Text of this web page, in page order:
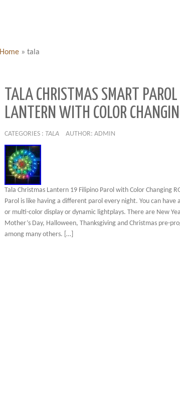
Home » tala
TALA CHRISTMAS SMART
LANTERN WITH COLOR
CATEGORIES : TALA AUTHOR: ADMIN
Tala Christmas Lantern 19 Filipino Parol with Color Changing
Parol is like having a different parol every night. You can have
or multi-color display or dynamic lightplays. There are New
Mother’s Day, Halloween, Thanksgiving and Christmas pre-
among many others. […]